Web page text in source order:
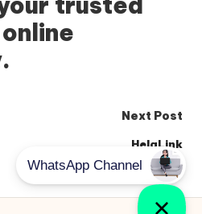
Next Post
HelaLink